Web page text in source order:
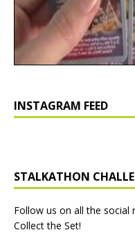
INSTAGRAM FEED
STALKATHON
Follow us on all the social
Collect the Set!